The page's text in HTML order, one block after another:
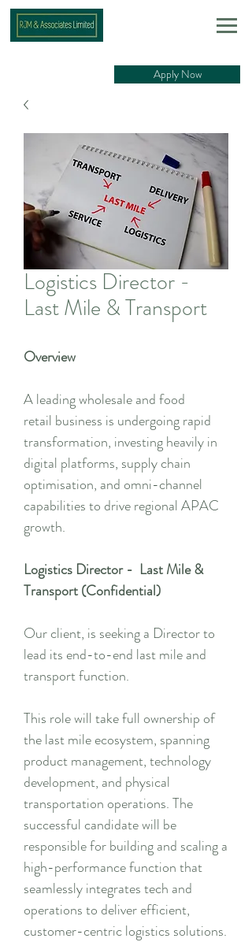
Apply Now
Logistics Director -
Last Mile & Transport
Overview
A leading wholesale and food
retail business is undergoing rapid
transformation, investing heavily in
digital platforms, supply chain
optimisation, and omni-channel
capabilities to drive regional APAC
growth.
Logistics Director - Last Mile &
Transport (Confidential)
Our client, is seeking a Director to
lead its end-to-end last mile and
transport function.
This role will take full ownership of
the last mile ecosystem, spanning
product management, technology
development, and physical
transportation operations. The
successful candidate will be
responsible for building and scaling a
high-performance function that
seamlessly integrates tech and
operations to deliver efficient,
customer-centric logistics solutions.